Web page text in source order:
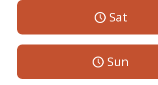
Sat
Sun